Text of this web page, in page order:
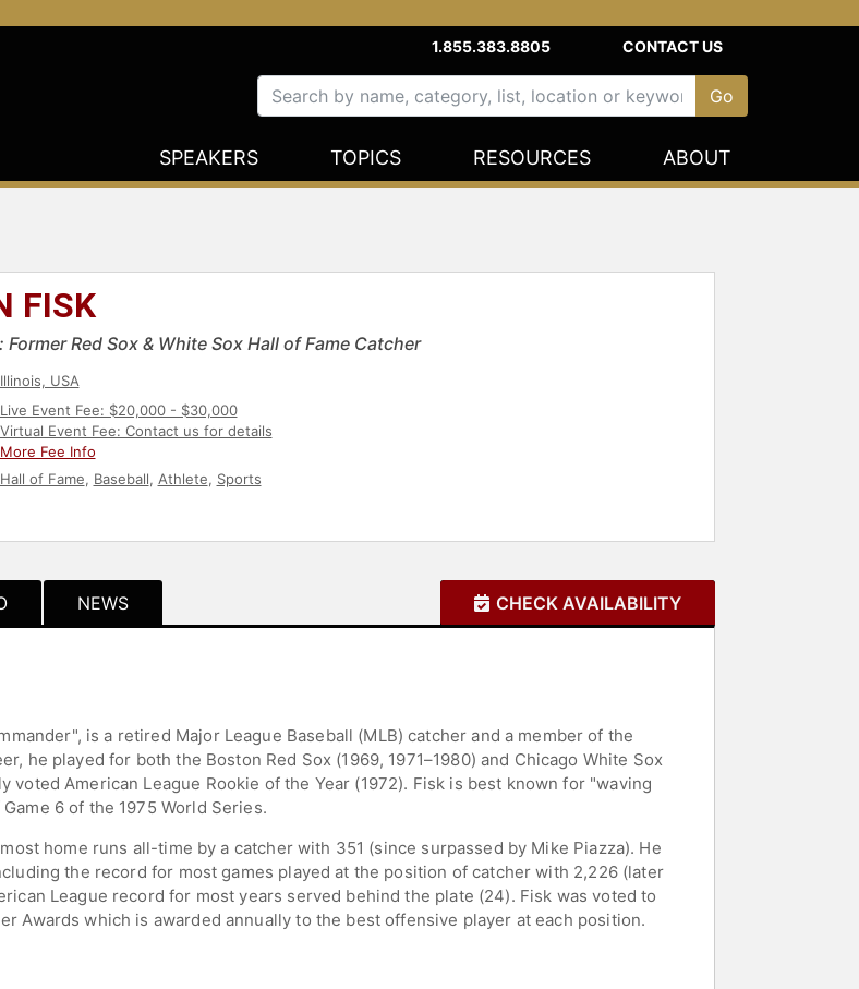
1.855.383.8805 CONTACT US
SPEAKERS TOPICS RESOURCES ABOUT
FISK
Former Red Sox & White Sox Hall of Fame Catcher
Illinois, USA
Live Event Fee: $20,000 - $30,000
Virtual Event Fee: Contact us for details
More Fee Info
Hall of Fame, Baseball, Athlete, Sports
NEWS CHECK AVAILABILITY
is a retired Major League Baseball (MLB) catcher and a member of the
he played for both the Boston Red Sox (1969, 1971–1980) and Chicago White Sox
voted American League Rookie of the Year (1972). Fisk is best known for "waving
6 of the 1975 World Series.
home runs all-time by a catcher with 351 (since surpassed by Mike Piazza). He
the record for most games played at the position of catcher with 2,226 (later
League record for most years served behind the plate (24). Fisk was voted to
Awards which is awarded annually to the best offensive player at each position.